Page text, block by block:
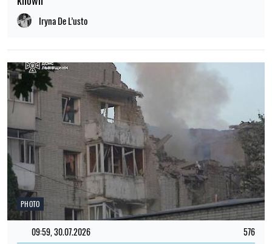
Iryna De L’usto
PHOTO
09:59, 30.07.2026 576